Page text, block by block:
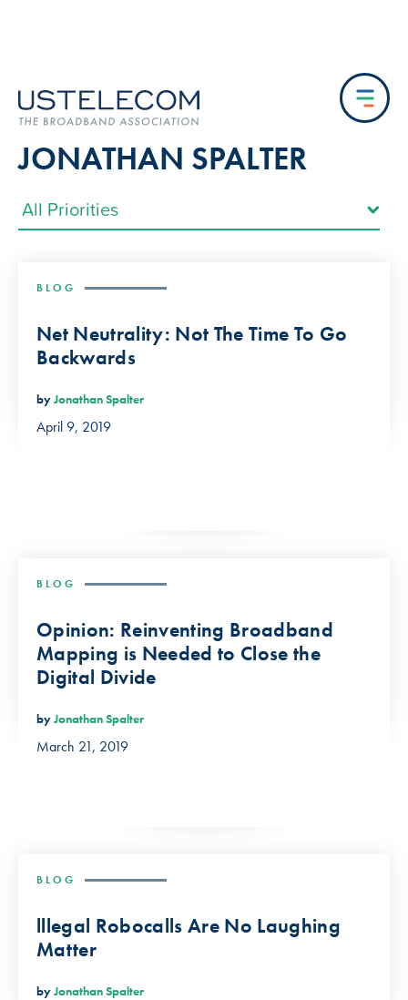
JONATHAN SPALTER
BLOG
Net Neutrality: Not The Time To Go
Backwards
byJonathan Spalter
April 9, 2019
BLOG
Opinion: Reinventing Broadband
Mapping is Needed to Close the
Digital Divide
byJonathan Spalter
March 21, 2019
BLOG
lllegal Robocalls Are No Laughing
Matter
byJonathan Spalter